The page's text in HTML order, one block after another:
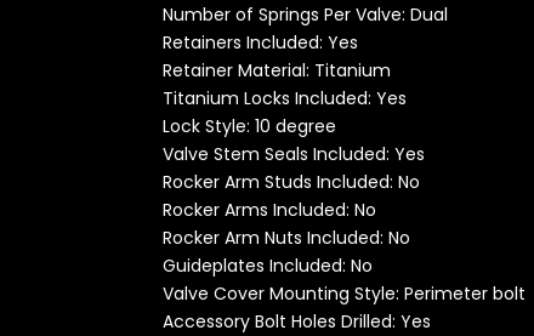
Number of Springs Per Valve: Dual
Retainers Included:Yes
Retainer Material: Titanium
TitaniumLocks Included:Yes
Lock Style: 10 degree
Valve Stem Seals Included: Yes
Rocker Arm Studs Included: No
Rocker Arms Included: No
Rocker Arm Nuts Included: No
Guideplates Included: No
Valve Cover Mounting Style: Perimeter bolt
Accessory Bolt Holes Drilled: Yes